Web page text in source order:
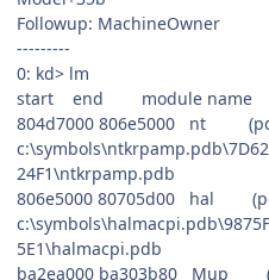
Followup: MachineOwner
---------
0: kd> lm
start end module name
804d7000 806e5000 nt
24F1\ntkrpamp.pdb
806e5000 80705d00 hal
5E1\halmacpi.pdb
ba2ea000 ba303b80